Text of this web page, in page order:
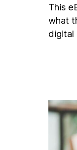
This
what
digital